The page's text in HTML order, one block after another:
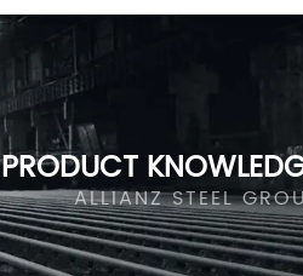
PRODUCT
ALLIANZ STEEL